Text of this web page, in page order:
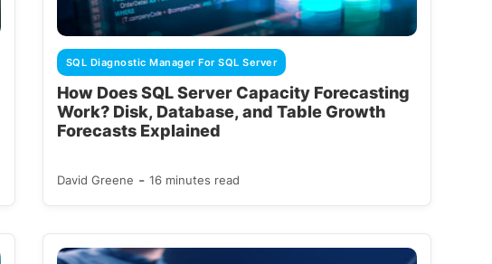
SQL Diagnostic Manager For SQL Server
How Does SQL Server Capacity Forecasting
Work? Disk, Database, and Table Growth
Forecasts Explained
David Greene - 16 minutes read